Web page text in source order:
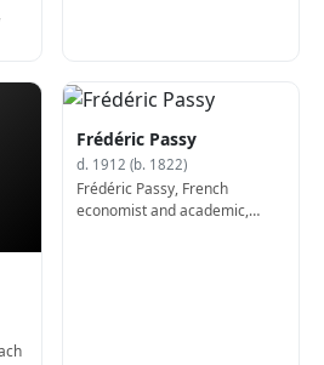
Frédéric Passy
d. 1912 (b. 1822)
Frédéric Passy, French
economist and academic,